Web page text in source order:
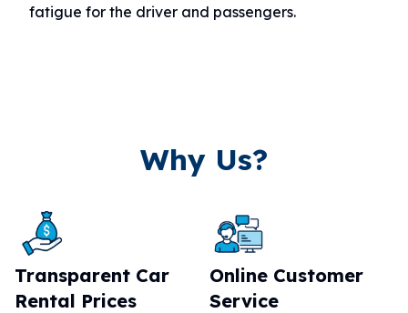
fatigue for the driver and passengers.
Why Us?
Transparent Car
Rental Prices
Online Customer
Service